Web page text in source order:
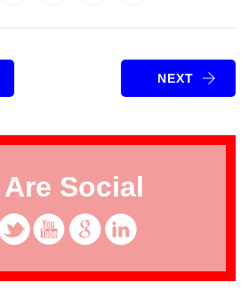
NEXT
Are Social